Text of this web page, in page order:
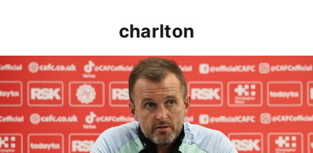
charlton
Nathan Jones speaks ahead of Cheltenham cup clash